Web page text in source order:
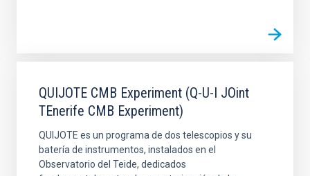
QUIJOTE CMB Experiment (Q-U-I JOint
TEnerife CMB Experiment)
QUIJOTE es un programa de dos telescopios y su
batería de instrumentos, instalados en el
Observatorio del Teide, dedicados